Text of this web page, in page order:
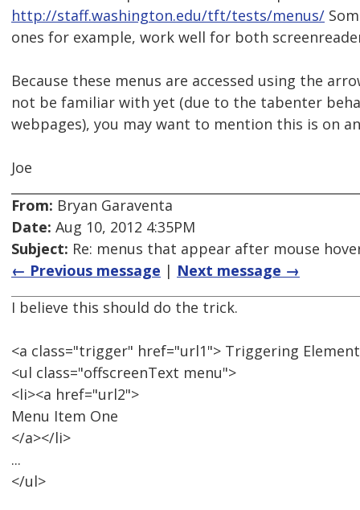
http://staff.washington.edu/tft/tests/menus/
ones for example, work well for both
Because these menus are accessed using the
not be familiar with yet (due to the tabenter
webpages), you may want to mention this is on
Joe
From: Bryan Garaventa
Date: Aug 10, 2012 4:35PM
Subject: Re: menus that appear after mouse
← Previous message | Next message →
I believe this should do the trick.
<a class="trigger" href="url1"> Triggering
<ul class="offscreenText menu">
<li><a href="url2">
Menu Item One
</a></li>
...
</ul>